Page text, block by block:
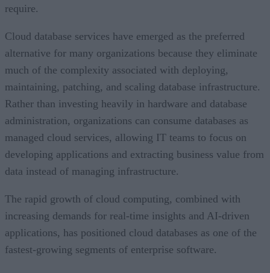
require.
Cloud database services have emerged as the preferred
alternative for many organizations because they eliminate
much of the complexity associated with deploying,
maintaining, patching, and scaling database infrastructure.
Rather than investing heavily in hardware and database
administration, organizations can consume databases as
managed cloud services, allowing IT teams to focus on
developing applications and extracting business value from
data instead of managing infrastructure.
The rapid growth of cloud computing, combined with
increasing demands for real-time insights and AI-driven
applications, has positioned cloud databases as one of the
fastest-growing segments of enterprise software.